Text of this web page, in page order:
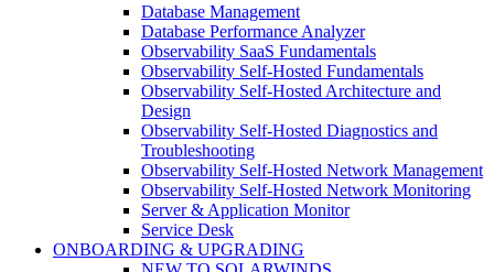
Database Management
Database Performance Analyzer
Observability SaaS Fundamentals
Observability Self-Hosted Fundamentals
Observability Self-Hosted Architecture and
Design
Observability Self-Hosted Diagnostics and
Troubleshooting
Observability Self-Hosted Network Management
Observability Self-Hosted Network Monitoring
Server & Application Monitor
Service Desk
ONBOARDING & UPGRADING